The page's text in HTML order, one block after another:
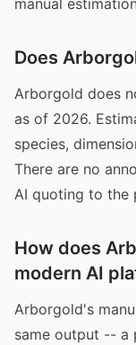
Does
Arborgold does
as of 2026.
species,
There are no
AI quoting to the
How does
modern AI
Arborgold's
same output -- a